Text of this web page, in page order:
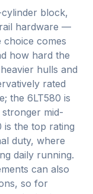
block,
hardware —
comes
how hard the
hulls and
rated
the 6LT580 is
mid-
is the top rating
duty, where
daily running.
can also
so for